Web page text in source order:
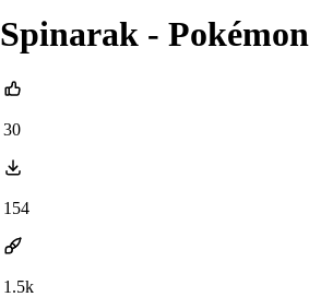
Spinarak - Pokémon
30
154
1.5k